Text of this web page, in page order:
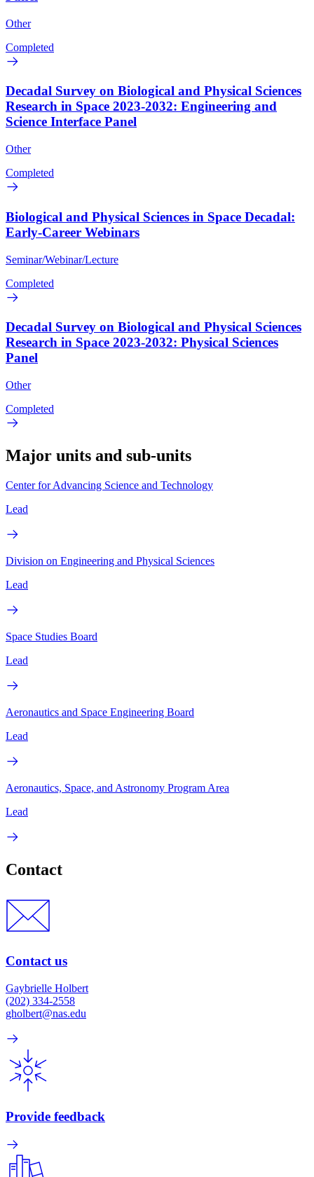
Other
Completed
Decadal Survey on Biological and Physical Sciences
Research in Space 2023-2032: Engineering and
Science Interface Panel
Other
Completed
Biological and Physical Sciences in Space Decadal:
Early-Career Webinars
Seminar/Webinar/Lecture
Completed
Decadal Survey on Biological and Physical Sciences
Research in Space 2023-2032: Physical Sciences
Panel
Other
Completed
Major units and sub-units
Center for Advancing Science and Technology
Lead
Division on Engineering and Physical Sciences
Lead
Space Studies Board
Lead
Aeronautics and Space Engineering Board
Lead
Aeronautics, Space, and Astronomy Program Area
Lead
Contact
Contact us
Gaybrielle Holbert
(202) 334-2558
gholbert@nas.edu
Provide feedback